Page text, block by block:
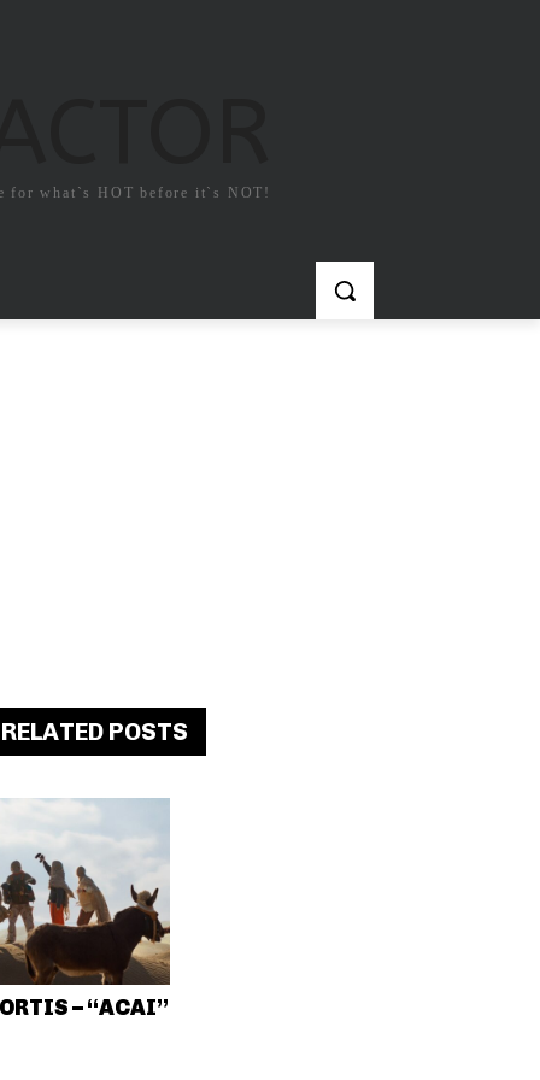
for what`s HOT before it`s NOT!
RELATED POSTS
– “ACAI”